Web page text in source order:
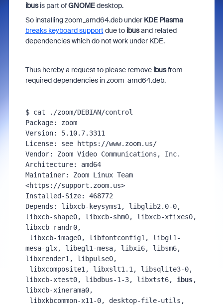
ibusis part ofGNOMEdesktop.
So installing zoom_amd64.deb under KDE Plasma
breaks keyboard support due to ibusand related
dependencies which do not work under KDE.
Thus hereby a request to please remove ibusfrom
required dependencies in zoom_amd64.deb.
$ cat ./zoom/DEBIAN/control
Package: zoom
Version: 5.10.7.3311
License: see https://www.zoom.us/
Vendor: Zoom Video Communications, Inc.
Architecture: amd64
Maintainer: Zoom Linux Team
<https://support.zoom.us>
Installed-Size: 468772
Depends: libxcb-keysyms1, libglib2.0-0,
libxcb-shape0, libxcb-shm0, libxcb-xfixes0,
libxcb-randr0,
mesa-glx, libegl1-mesa, libxi6, libsm6,
libxrender1, libpulse0,
libxcb-xtest0, libdbus-1-3, libxtst6, ibus,
libxcb-xinerama0,